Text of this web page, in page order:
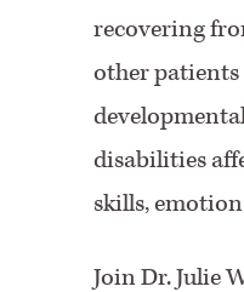
recovering
other patients
disabilities
skills,
Join Dr. Julie